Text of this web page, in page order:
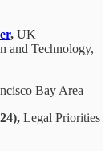
, UK
and Technology,
Bay Area
Legal Priorities